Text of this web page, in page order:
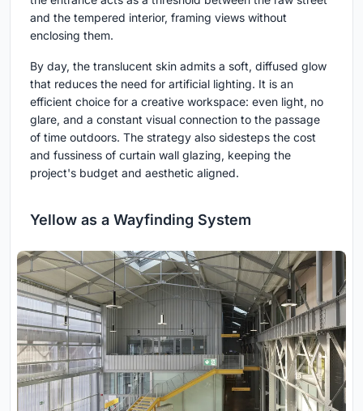
and the tempered interior, framing views without
enclosing them.
By day, the translucent skin admits a soft, diffused glow
that reduces the need for artificial lighting. It is an
efficient choice for a creative workspace: even light, no
glare, and a constant visual connection to the passage
of time outdoors. The strategy also sidesteps the cost
and fussiness of curtain wall glazing, keeping the
project's budget and aesthetic aligned.
Yellow as a Wayfinding System